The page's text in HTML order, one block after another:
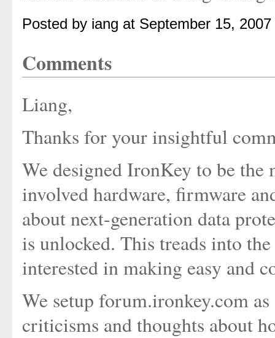
Posted by iang at September 15,
Comments
Liang,
Thanks for your insightful
We designed IronKey to be the
involved hardware, firmware
about next-generation data
is unlocked. This treads into
interested in making easy and
We setup forum.ironkey.com
criticisms and thoughts about